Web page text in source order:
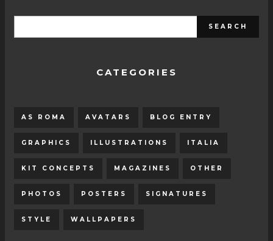
CATEGORIES
AS ROMA AVATARS BLOG ENTRY
GRAPHICS ILLUSTRATIONS ITALIA
KIT CONCEPTS MAGAZINES OTHER
PHOTOS POSTERS SIGNATURES
STYLE WALLPAPERS